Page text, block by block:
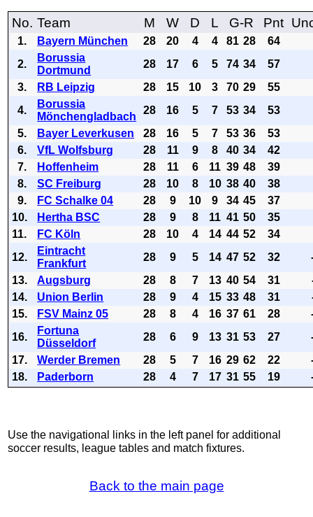
No. Team M W D L G-R Pnt
1. Bayern München 28 20 4 4 81 28 64
2.
Borussia
Dortmund
28 17 6 5 74 34 57
3.
RB Leipzig 28 15 10 3 70 29 55
4.
Borussia
Mönchengladbach
28 16 5 7 53 34
53
5.
Bayer Leverkusen 28 16 5 7 53 36
53
6.
VfL Wolfsburg 28 11 9 8 40 34
42
7.
Hoffenheim 28 11 6 11 39 48
39
8.
SC Freiburg 28 10 8 10 38 40
38
9.
FC Schalke 04 28 9 10 9 34 45
37
10.
Hertha BSC 28 9 8 11 41 50
35
11.
FC Köln 28 10 4 14 44 52
34
12.
Eintracht
Frankfurt
28 9 5 14 47 52 32
13.
Augsburg 28 8 7 13 40 54 31
14.
Union Berlin 28 9 4 15 33 48 31
15.
FSV Mainz 05 28 8 4 16 37 61 28
16.
Fortuna
Düsseldorf
28 6 9 13 31 53 27
17.
Werder Bremen 28 5 7 16 29 62 22
18.
Paderborn 28 4 7 17 31 55 19
Use the navigational links in the left panel for additional
soccer results, league tables and match fixtures.
Back to the main page